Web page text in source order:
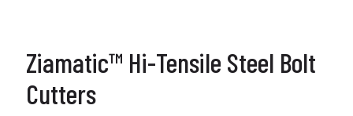
Ziamatic™ Hi-Tensile Steel Bolt
Cutters